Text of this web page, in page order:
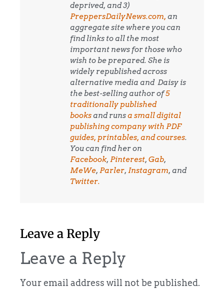
deprived, and 3)
PreppersDailyNews.com, an
aggregate site where you can
find links to all the most
important news for those who
wish to be prepared. She is
widely republished across
alternative media and Daisy is
the best-selling author of5
traditionally published
booksand runsa small digital
publishing company with PDF
guides, printables, and courses.
You can find her on
Facebook, Pinterest, Gab,
MeWe, Parler, Instagram, and
Twitter.
Leave a Reply
Leave a Reply
Your email address will not be published.